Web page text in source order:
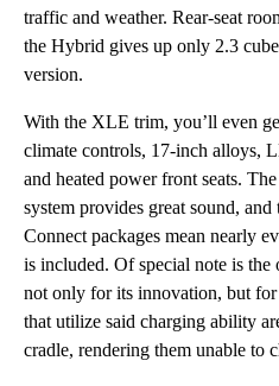
traffic and weather. Rear-seat
the Hybrid gives up only 2.3
version.
With the XLE trim, you’ll even
climate controls, 17-inch alloys,
and heated power front seats.
system provides great sound,
Connect packages mean nearly
is included. Of special note is
not only for its innovation, but
that utilize said charging ability
cradle, rendering them unable to